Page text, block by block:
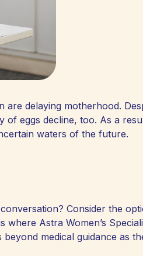
delaying motherhood.
eggs decline, too. As a
waters of the future.
Consider the
Astra Women’s
medical guidance as